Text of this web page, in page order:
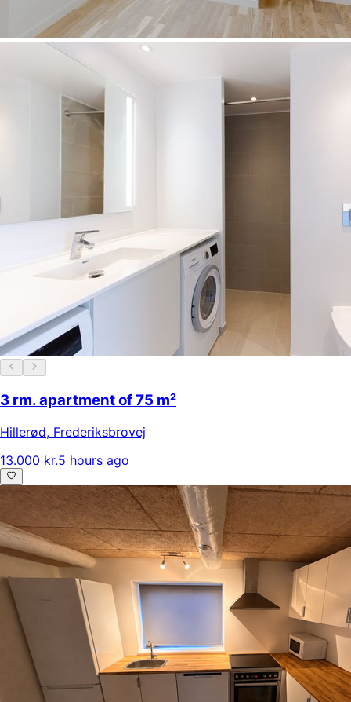
3 rm. apartment of 75 m²
Hillerød, Frederiksbrovej
13.000 kr.5 hours ago